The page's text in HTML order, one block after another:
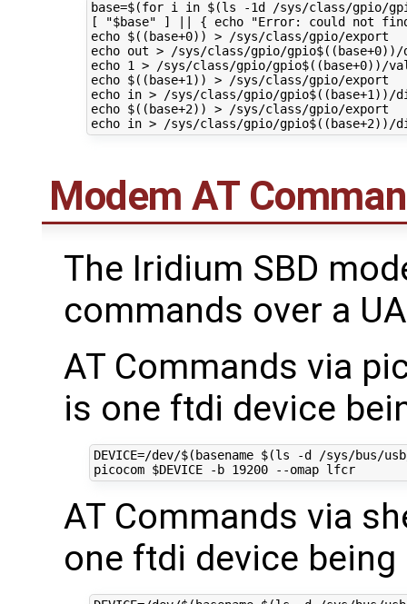
base=$(for i in $(ls -1d /sys/class/gpio/
[ "$base" ] || { echo "Error: could not
echo $((base+0)) > /sys/class/gpio/export
echo out > /sys/class/gpio/
echo 1 > /sys/class/gpio/gpio$((base+0))/
echo $((base+1)) > /sys/class/gpio/export
echo in > /sys/class/gpio/gpio$((base+1))/
echo $((base+2)) > /sys/class/gpio/export
Modem AT
The Iridium SBD
commands over a
AT Commands via
is one ftdi device
DEVICE=/dev/$( basename $(ls -d /sys/bus/
picocom $DEVICE -b 19200 --omap lfcr
AT Commands via
one ftdi device being